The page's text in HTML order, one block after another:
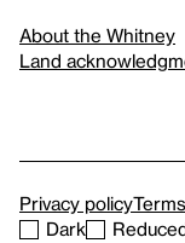
About the Whitney
Land
Privacy policy
Dark